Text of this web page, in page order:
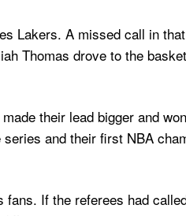
Lakers. A missed call in
Thomas drove to the
their lead bigger and
and their first NBA
If the referees had